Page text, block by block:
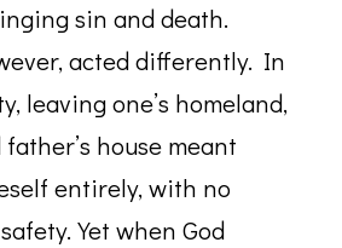
sin and death.
acted differently. In
leaving one’s homeland,
house meant
entirely, with no
Yet when God